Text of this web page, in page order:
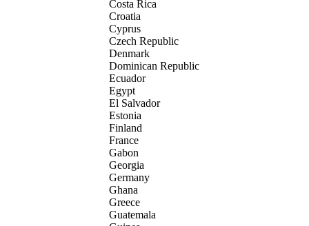
Costa Rica
Croatia
Cyprus
Czech Republic
Denmark
Dominican Republic
Ecuador
Egypt
El Salvador
Estonia
Finland
France
Gabon
Georgia
Germany
Ghana
Greece
Guatemala